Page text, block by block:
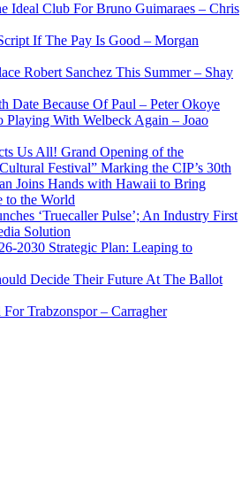
Ideal Club For Bruno Guimaraes – Chris
If The Pay Is Good – Morgan
Robert Sanchez This Summer – Shay
Date Because Of Paul – Peter Okoye
With Welbeck Again – Joao
Us All! Grand Opening of the
Festival” Marking the CIP’s 30th
Joins Hands with Hawaii to Bring
to the World
‘Truecaller Pulse’; An Industry First
Solution
2030 Strategic Plan: Leaping to
Decide Their Future At The Ballot
Trabzonspor – Carragher